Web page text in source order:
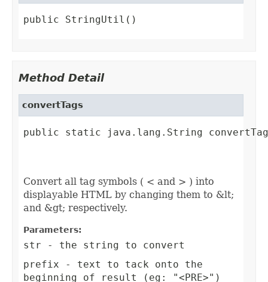
public StringUtil()
Method Detail
convertTags
public static java.lang.String
Convert all tag symbols ( < and > ) into
displayable HTML by changing them to &lt;
and &gt; respectively.
Parameters:
str - the string to convert
prefix - text to tack onto the
beginning of result (eg: "<PRE>")